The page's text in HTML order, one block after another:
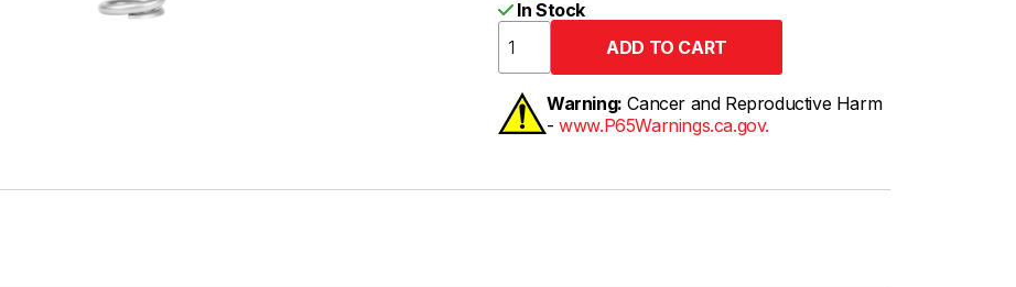
In Stock
Warning: Cancer and Reproductive Harm
-www.P65Warnings.ca.gov.